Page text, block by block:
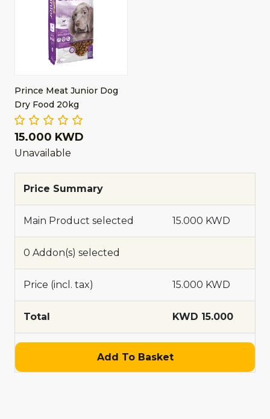
Prince Meat Junior Dog
Dry Food 20kg
15.000 KWD
Unavailable
Price Summary
Main Product selected 15.000 KWD
0 Addon(s) selected
Price (incl. tax) 15.000 KWD
Total KWD 15.000
Add To Basket